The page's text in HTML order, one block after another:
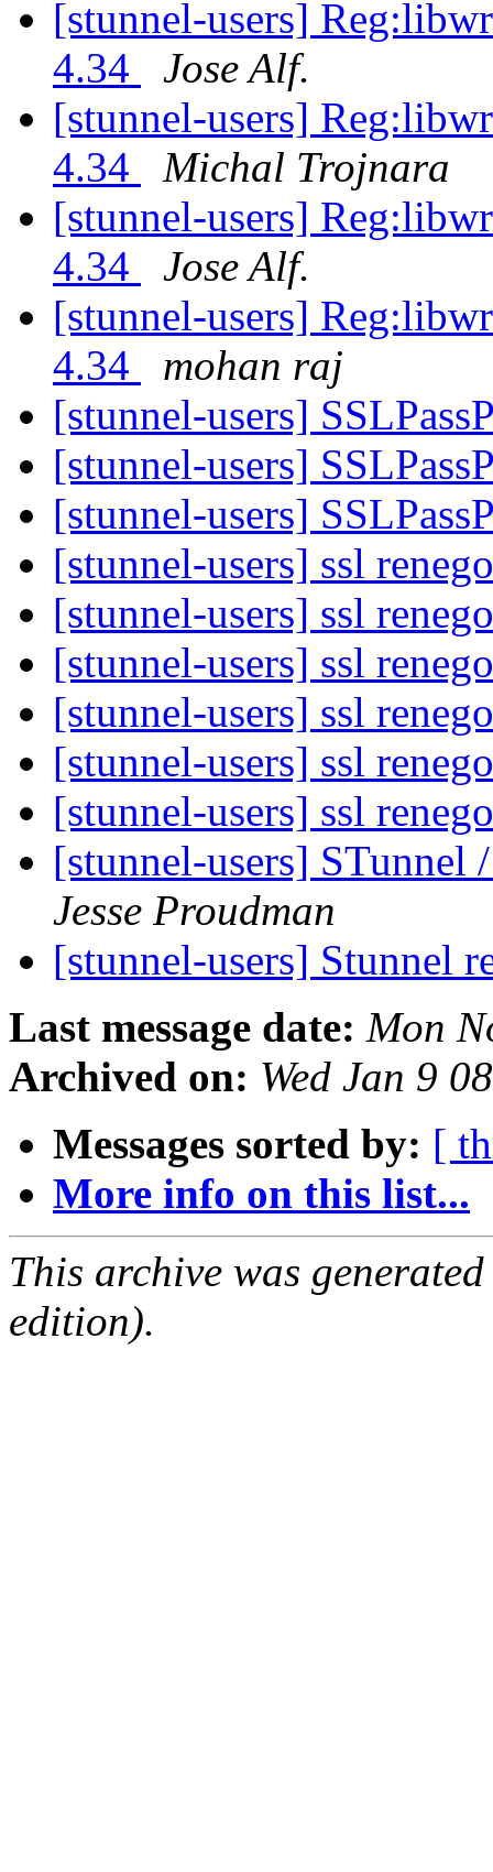
[stunnel-users]
4.34
Jose Alf.
[stunnel-users]
4.34
Michal Trojnara
[stunnel-users]
4.34
Jose Alf.
[stunnel-users]
4.34
mohan raj
[stunnel-users]
[stunnel-users]
[stunnel-users]
[stunnel-users] ssl
[stunnel-users] ssl
[stunnel-users] ssl
[stunnel-users] ssl
[stunnel-users] ssl
[stunnel-users] ssl
[stunnel-users] STunnel
Jesse Proudman
[stunnel-users] Stunnel
Last message date: Mon
Archived on: Wed Jan 9
Messages sorted by: [
More info on this list...
This archive was
edition).